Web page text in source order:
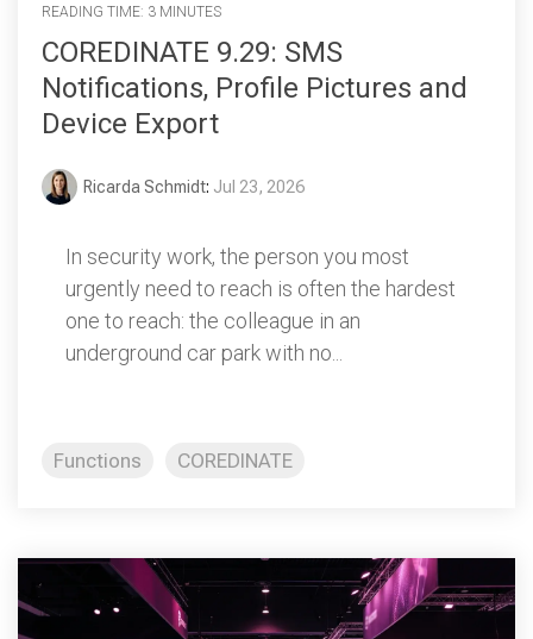
READING TIME: 3 MINUTES
COREDINATE 9.29: SMS
Notifications, Profile Pictures and
Device Export
Ricarda Schmidt: Jul 23, 2026
In security work, the person you most
urgently need to reach is often the hardest
one to reach: the colleague in an
underground car park with no...
Functions COREDINATE